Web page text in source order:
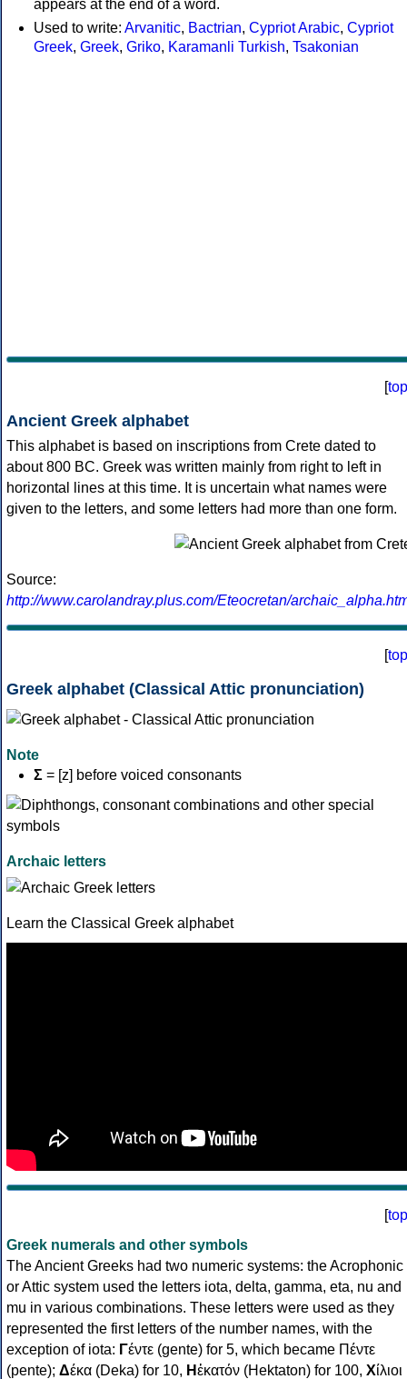
appears at the end of a word.
Used to write: Arvanitic, Bactrian, Cypriot Arabic, Cypriot
Greek, Greek, Griko, Karamanli Turkish, Tsakonian
[top
Ancient Greek alphabet
This alphabet is based on inscriptions from Crete dated to
about 800 BC. Greek was written mainly from right to left in
horizontal lines at this time. It is uncertain what names were
given to the letters, and some letters had more than one form.
Source:
http://www.carolandray.plus.com/Eteocretan/
[top
Greek alphabet (Classical Attic pronunciation)
Note
Σ = [z] before voiced consonants
Archaic letters
Learn the Classical Greek alphabet
[top
Greek numerals and other symbols
The Ancient Greeks had two numeric systems: the Acrophonic
or Attic system used the letters iota, delta, gamma, eta, nu and
mu in various combinations. These letters were used as they
represented the first letters of the number names, with the
exception of iota: Γέντε (gente) for 5, which became Πέντε
(pente); Δέκα (Deka) for 10, Ηἑκατόν (Hektaton) for 100, Χίλιοι